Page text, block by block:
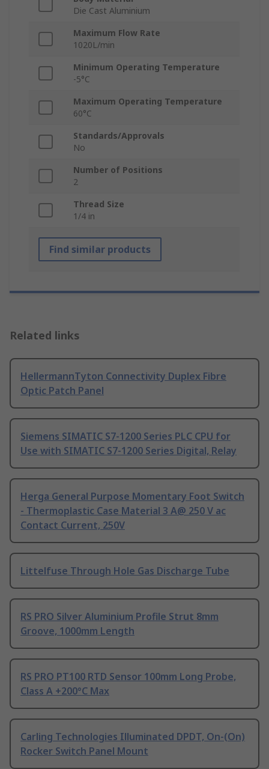
Die Cast Aluminium
Maximum Flow Rate
1020L/min
Minimum Operating Temperature
-5°C
Maximum Operating Temperature
60°C
Standards/Approvals
No
Number of Positions
2
Thread Size
1/4 in
Find similar products
Related links
HellermannTyton Connectivity Duplex Fibre
Optic Patch Panel
Siemens SIMATIC S7-1200 Series PLC CPU for
Use with SIMATIC S7-1200 Series Digital, Relay
Herga General Purpose Momentary Foot Switch
- Thermoplastic Case Material 3 A@ 250 V ac
Contact Current, 250V
Littelfuse Through Hole Gas Discharge Tube
RS PRO Silver Aluminium Profile Strut 8mm
Groove, 1000mm Length
RS PRO PT100 RTD Sensor 100mm Long Probe,
Class A +200°C Max
Carling Technologies Illuminated DPDT, On-(On)
Rocker Switch Panel Mount